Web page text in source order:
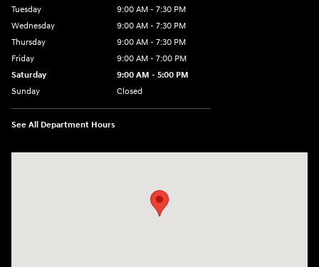
Tuesday
9:00 AM - 7:30 PM
Wednesday
9:00 AM - 7:30 PM
Thursday
9:00 AM - 7:30 PM
Friday
9:00 AM - 7:00 PM
Saturday
9:00 AM - 5:00 PM
Sunday
Closed
See All Department Hours